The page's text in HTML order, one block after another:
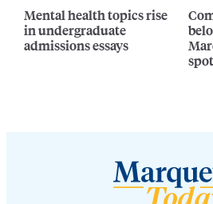
Mental health topics rise
in undergraduate
admissions essays